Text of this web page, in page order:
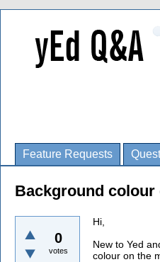
Feature Requests
Background
0
votes
Hi,
New to Yed
colour on the